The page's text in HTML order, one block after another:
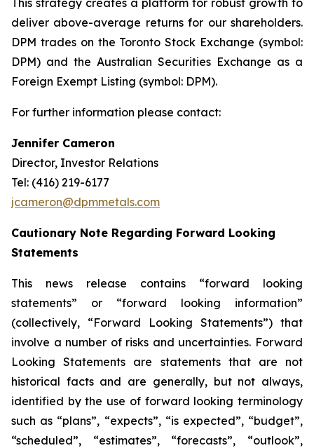
This strategy creates a platform for robust growth to
deliver above-average returns for our shareholders.
DPM trades on the Toronto Stock Exchange (symbol:
DPM) and the Australian Securities Exchange as a
Foreign Exempt Listing (symbol: DPM).
For further information please contact:
Jennifer Cameron
Director, Investor Relations
Tel: (416) 219-6177
jcameron@dpmmetals.com
Cautionary Note Regarding Forward Looking
Statements
This news release contains “forward looking
statements” or “forward looking information”
(collectively, “Forward Looking Statements”) that
involve a number of risks and uncertainties. Forward
Looking Statements are statements that are not
historical facts and are generally, but not always,
identified by the use of forward looking terminology
such as “plans”, “expects”, “is expected”, “budget”,
“scheduled”, “estimates”, “forecasts”, “outlook”,